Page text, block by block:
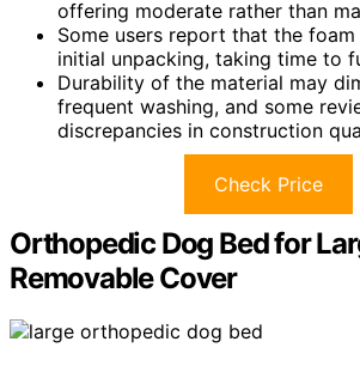
offering moderate rather than
Some users report that the
initial unpacking, taking time to
Durability of the material may
frequent washing, and some
discrepancies in construction
Check Price
Orthopedic Dog Bed for
Removable Cover